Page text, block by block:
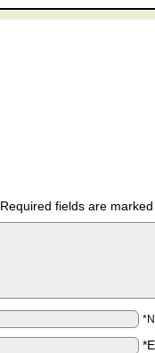
Required fields are